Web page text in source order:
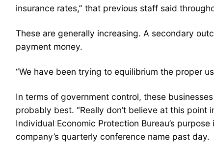
insurance rates,” that previous staff said
These are generally increasing. A secondary
payment money.
“We have been trying to equilibrium the proper
In terms of government control, these
probably best. “Really don’t believe at this
Individual Economic Protection Bureau’s
company’s quarterly conference name past day.